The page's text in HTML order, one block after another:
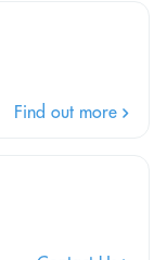
Find out more